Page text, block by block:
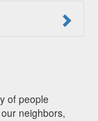
of people
neighbors,